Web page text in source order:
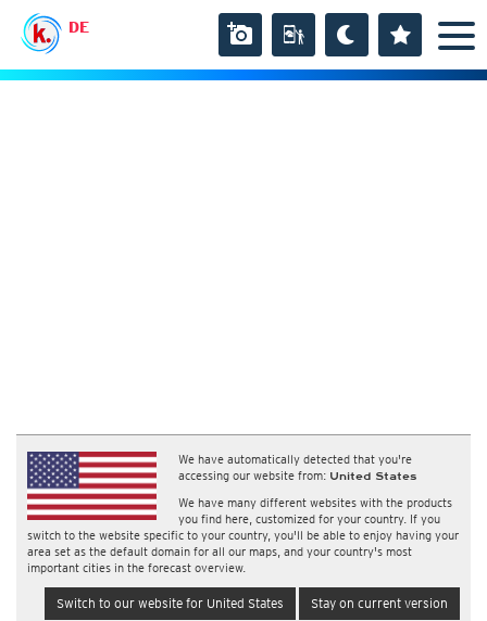
DE
We have automatically detected that you're
accessing our website from: United States
We have many different websites with the products
you find here, customized for your country. If you
switch to the website specific to your country, you'll be able to enjoy having your
area set as the default domain for all our maps, and your country's most
important cities in the forecast overview.
Switch to our website for United States Stay on current version